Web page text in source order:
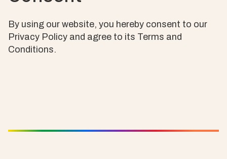
By using our website, you hereby consent to our
Privacy Policy and agree to its Terms and
Conditions.